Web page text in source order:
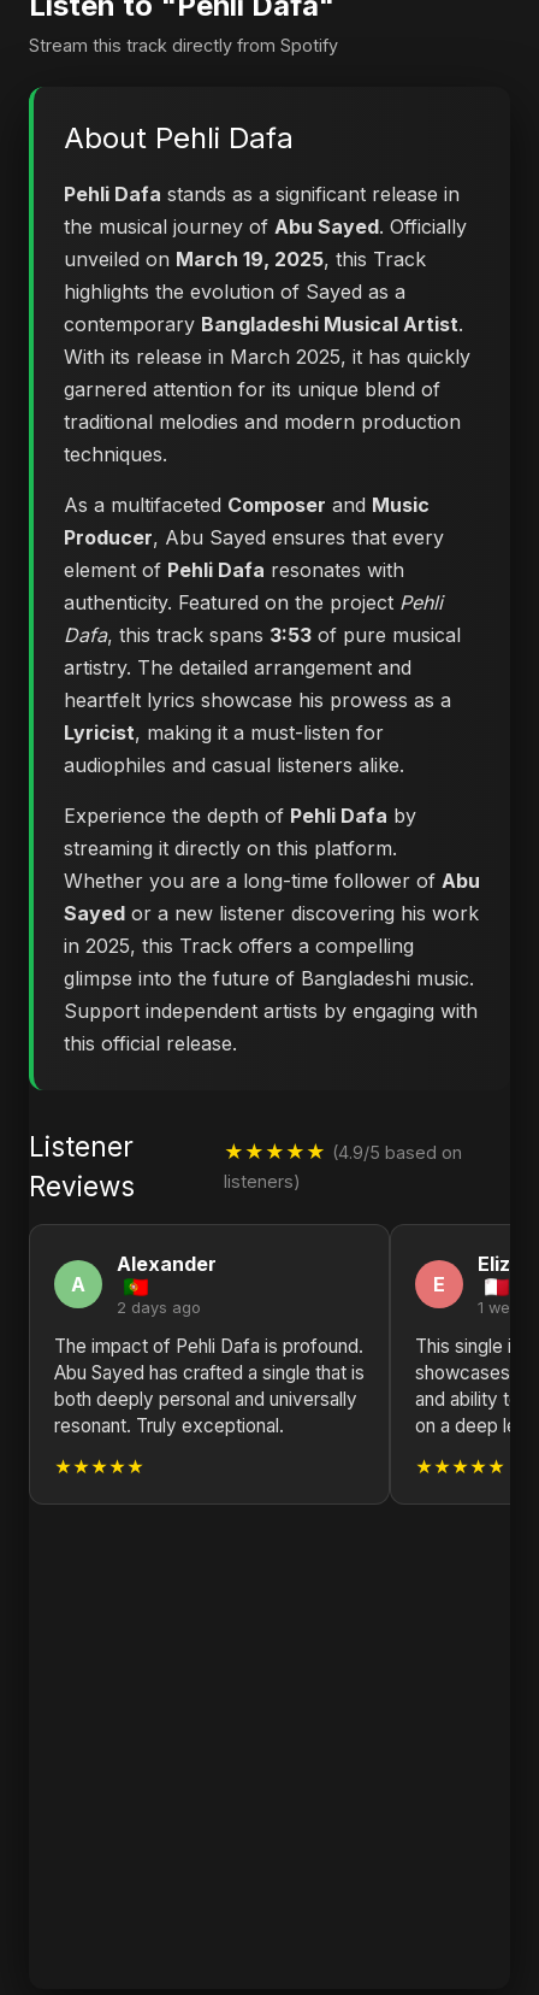
Stream this track directly from Spotify
About Pehli Dafa
Pehli Dafa stands as a significant release in
the musical journey of Abu Sayed. Officially
unveiled on March 19, 2025, this Track
highlights the evolution of Sayed as a
contemporary Bangladeshi Musical Artist.
With its release in March 2025, it has quickly
garnered attention for its unique blend of
traditional melodies and modern production
techniques.
As a multifaceted Composer and Music
Producer, Abu Sayed ensures that every
element of Pehli Dafa resonates with
authenticity. Featured on the project Pehli
Dafa, this track spans 3:53 of pure musical
artistry. The detailed arrangement and
heartfelt lyrics showcase his prowess as a
Lyricist, making it a must-listen for
audiophiles and casual listeners alike.
Experience the depth of Pehli Dafa by
streaming it directly on this platform.
Whether you are a long-time follower of Abu
Sayed or a new listener discovering his work
in 2025, this Track offers a compelling
glimpse into the future of Bangladeshi music.
Support independent artists by engaging with
this official release.
Listener
Reviews
★★★★★ (4.9/5 based on
listeners)
A
Alexander
2 days ago
The impact of Pehli Dafa is profound.
Abu Sayed has crafted a single that is
both deeply personal and universally
resonant. Truly exceptional.
★★★★★
E
1 week
This single is
showcases
and ability to
on a deep
★★★★★